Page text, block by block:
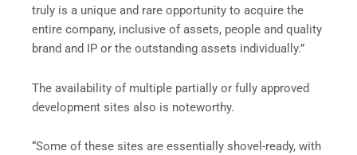
truly is a unique and rare opportunity to acquire the
entire company, inclusive of assets, people and quality
brand and IP or the outstanding assets individually.”
The availability of multiple partially or fully approved
development sites also is noteworthy.
“Some of these sites are essentially shovel-ready, with